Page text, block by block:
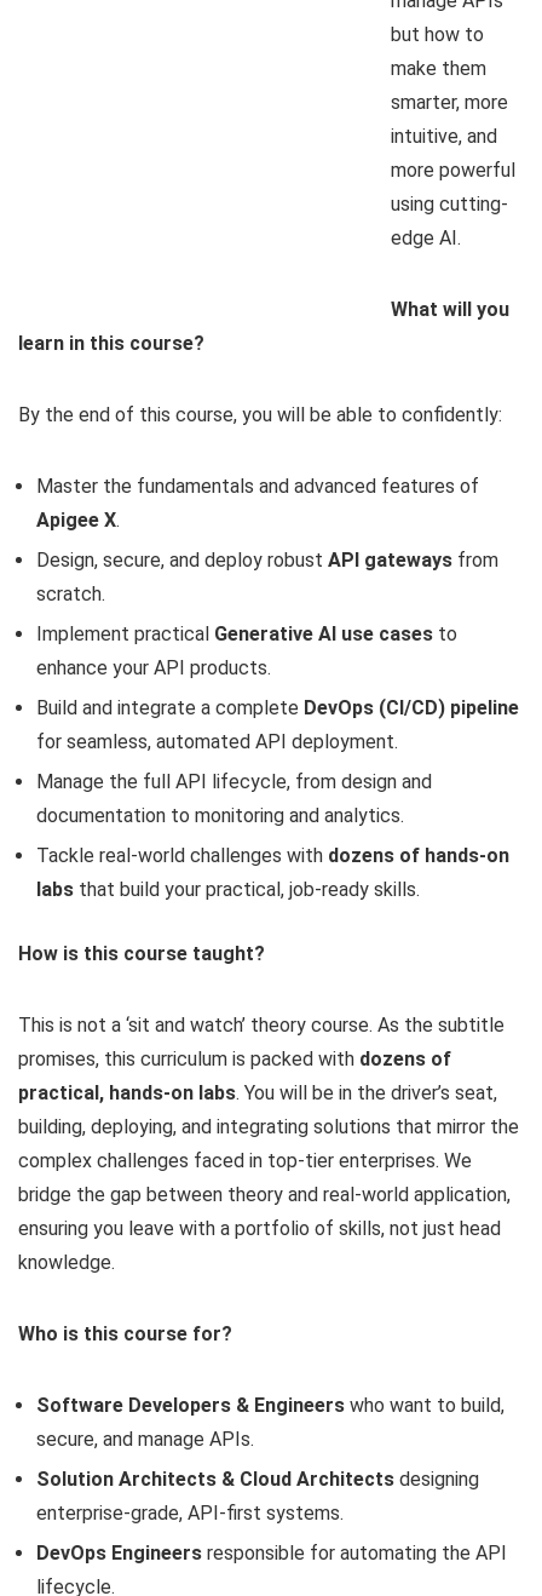
but how to
make them
smarter, more
intuitive, and
more powerful
using cutting-
edge AI.
What will you
learn in this course?
By the end of this course, you will be able to confidently:
Master the fundamentals and advanced features of
Apigee X.
Design, secure, and deploy robust API gateways from
scratch.
Implement practical Generative AI use cases to
enhance your API products.
Build and integrate a complete DevOps (CI/CD) pipeline
for seamless, automated API deployment.
Manage the full API lifecycle, from design and
documentation to monitoring and analytics.
Tackle real-world challenges with dozens of hands-on
labs that build your practical, job-ready skills.
How is this course taught?
This is not a ‘sit and watch’ theory course. As the subtitle
promises, this curriculum is packed with dozens of
practical, hands-on labs. You will be in the driver’s seat,
building, deploying, and integrating solutions that mirror the
complex challenges faced in top-tier enterprises. We
bridge the gap between theory and real-world application,
ensuring you leave with a portfolio of skills, not just head
knowledge.
Who is this course for?
Software Developers & Engineers who want to build,
secure, and manage APIs.
Solution Architects & Cloud Architects designing
enterprise-grade, API-first systems.
DevOps Engineers responsible for automating the API
lifecycle.